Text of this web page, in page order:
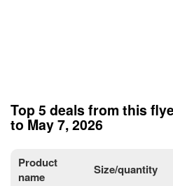
Top 5 deals from this
to May 7, 2026
Product
name
Size/quantity